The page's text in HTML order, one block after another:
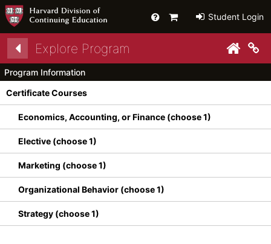
HelpPrimaryStudent Login
link to clipboard
Explore Program
Program Information
Certificate Courses
Economics, Accounting, or Finance (choose 1)
Elective (choose 1)
Marketing (choose 1)
Organizational Behavior (choose 1)
Strategy (choose 1)